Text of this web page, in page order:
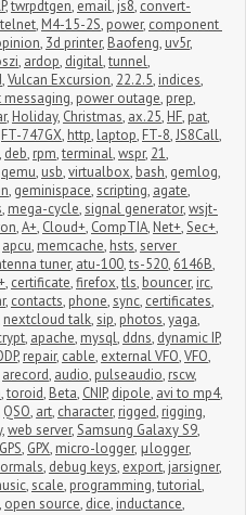
,twrpdtgen, email, js8, convert-
telnet, M4-15-2S, power, component
, 3d printer, Baofeng, uv5r,
, ardop, digital,tunnel,
,Vulcan Excursion, 22.2.5, indices,
, power outage, prep,
, Holiday, Christmas, ax.25, HF, pat,
FT-747GX, http, laptop, FT-8,JS8Call,
, deb, rpm,terminal,wspr, 21,
qemu, usb,virtualbox, bash, gemlog,
, geminispace,scripting, agate,
, mega-cycle,signal generator,wsjt-
,A+, Cloud+, CompTIA, Net+,Sec+,
apcu, memcache, hsts,server
tuner, atu-100,ts-520, 6146B,
, certificate,firefox,tls, bouncer, irc,
, contacts, phone,sync, certificates,
nextcloud talk,sip, photos,yaga,
, apache, mysql, ddns, dynamic IP,
, repair, cable, external VFO,VFO,
arecord, audio, pulseaudio, rscw,
,toroid, Beta, CNIP, dipole, avi to mp4,
QSO, art, character, rigged, rigging,
,web server,Samsung Galaxy S9,
GPS, GPX, micro-logger, μlogger,
, debug keys, export, jarsigner,
,scale, programming,tutorial,
, open source, dice, inductance,